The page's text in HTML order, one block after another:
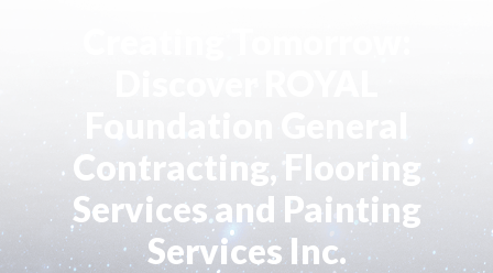
Contracting, Flooring
Services and Painting
Services Inc.